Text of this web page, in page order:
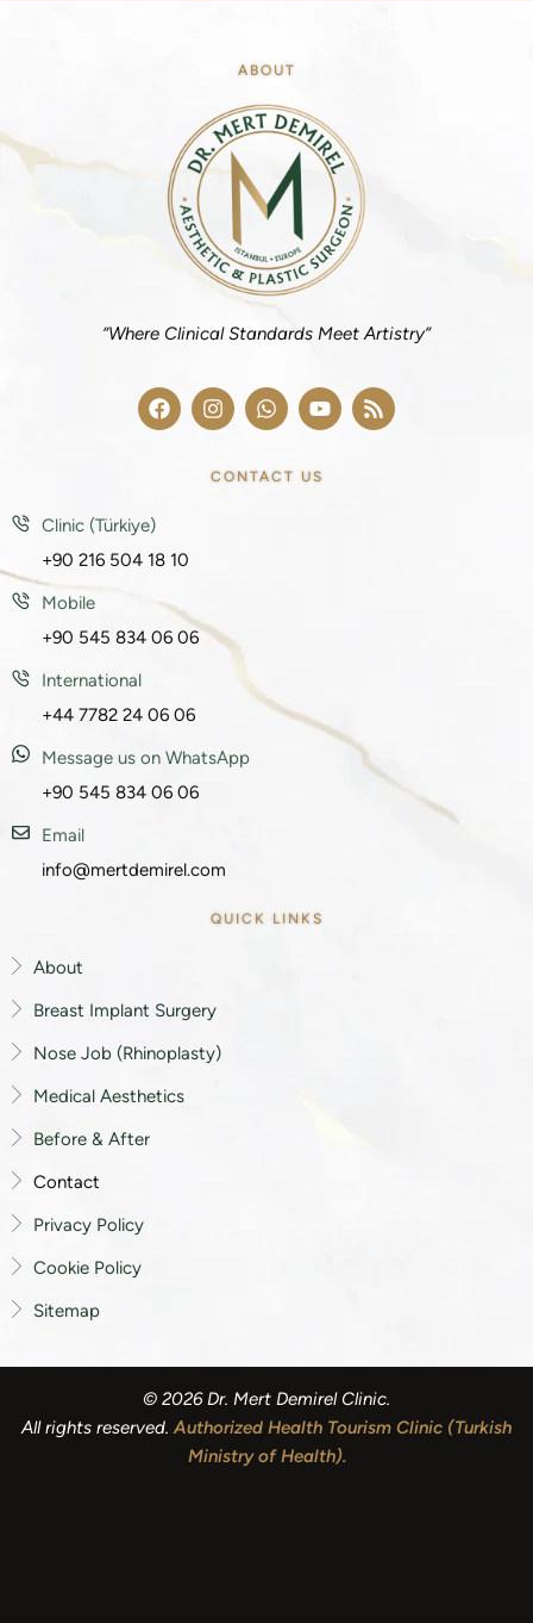
ABOUT
“Where Clinical Standards Meet Artistry”
CONTACT US
Clinic (Türkiye)
+90 216 504 18 10
Mobile
+90 545 834 06 06
International
+44 7782 24 06 06
Message us on WhatsApp
+90 545 834 06 06
Email
info@mertdemirel.com
QUICK LINKS
About
Breast Implant Surgery
Nose Job (Rhinoplasty)
Medical Aesthetics
Before & After
Contact
Privacy Policy
Cookie Policy
Sitemap
© 2026 Dr. Mert Demirel Clinic.
All rights reserved. Authorized Health Tourism Clinic (Turkish
Ministry of Health).